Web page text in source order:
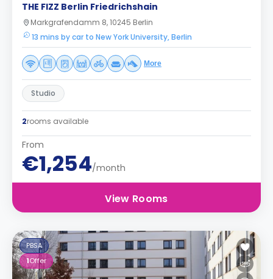
THE FIZZ Berlin Friedrichshain
Markgrafendamm 8, 10245 Berlin
13 mins by car to New York University, Berlin
More
Studio
2rooms available
From
€1,254/month
View Rooms
PBSA
1Offer